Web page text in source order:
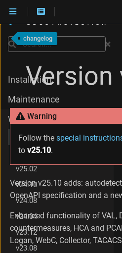
a
n
s
n
v
2
h
n
g
e
changelog
Version
Warning
Follow the special
to v25.10.
Version v25.10 adds:
OpenAPI specification and a
Enhanced functionality of VAL,
countermeasures, HCA and
Logan, WebC, Collector,
Search
Installation
Maintenance
What's new
v25.10
v25.06
v25.02
v24.10
v24.08
v24.04
v23.12
v23.08